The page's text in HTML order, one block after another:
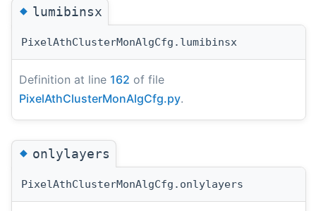
◆lumibinsx
PixelAthClusterMonAlgCfg.lumibinsx
Definition at line 162 of file
PixelAthClusterMonAlgCfg.py.
◆onlylayers
PixelAthClusterMonAlgCfg.onlylayers